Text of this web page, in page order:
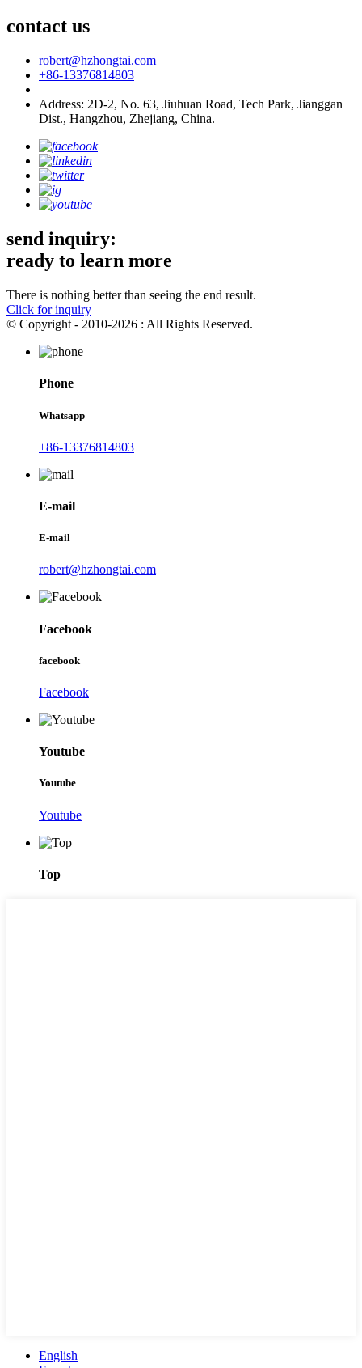
contact us
robert@hzhongtai.com
+86-13376814803
Address: 2D-2, No. 63, Jiuhuan Road, Tech Park, Jianggan
Dist., Hangzhou, Zhejiang, China.
send inquiry:
ready to learn more
There is nothing better than seeing the end result.
Click for inquiry
© Copyright - 2010-2026 : All Rights Reserved.
Phone
Whatsapp
+86-13376814803
E-mail
E-mail
robert@hzhongtai.com
Facebook
facebook
Facebook
Youtube
Youtube
Youtube
Top
English